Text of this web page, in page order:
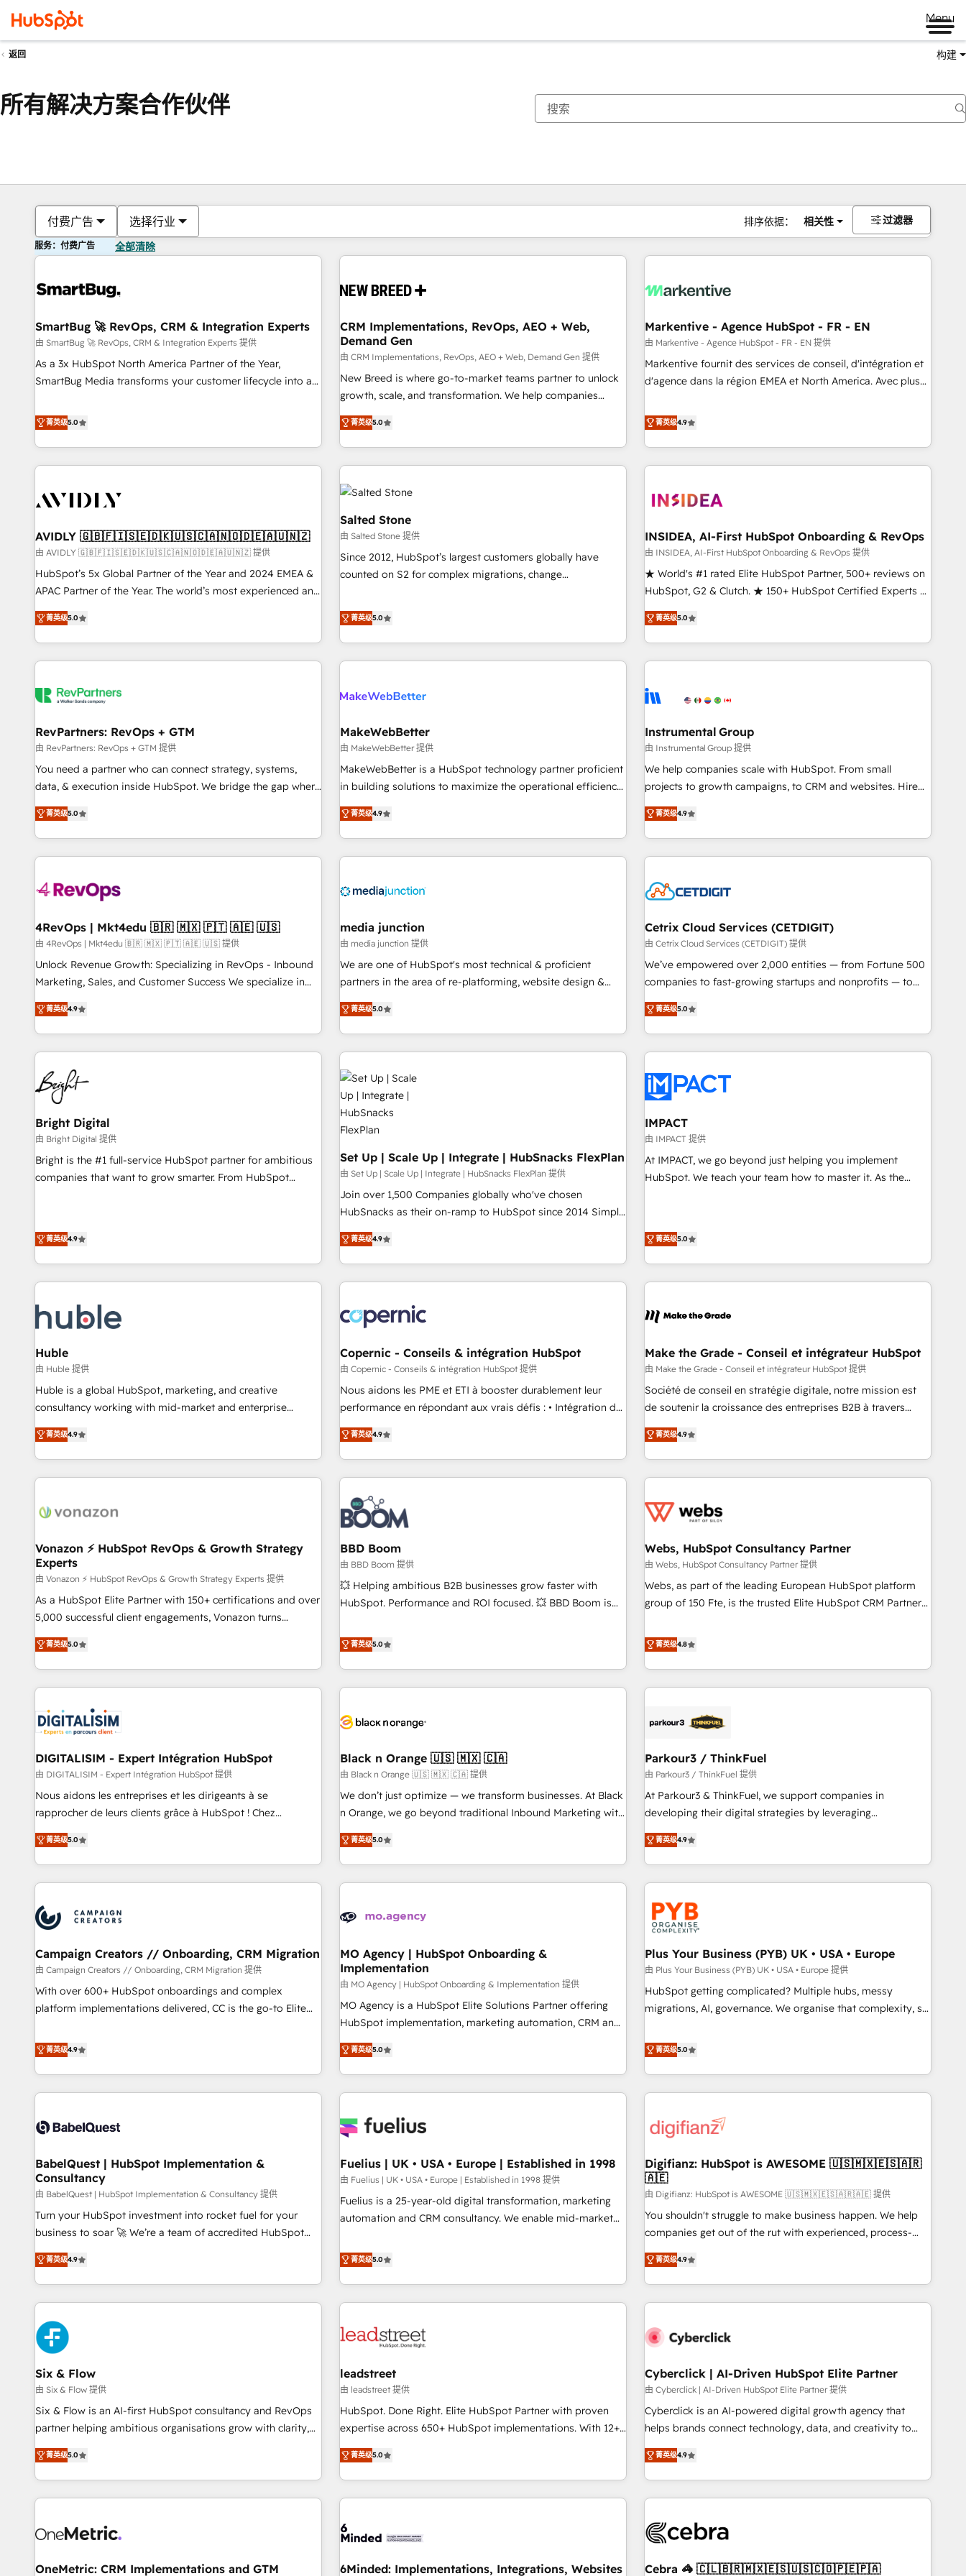
Menu
返回 构建
所有解决方案合作伙伴
付费广告 选择行业 排序依据： 相关性 过滤器
服务：付费广告 全部清除
SmartBug 🚀 RevOps, CRM & Integration Experts
由 SmartBug 🚀 RevOps, CRM & Integration Experts 提供
As a 3x HubSpot North America Partner of the Year,
SmartBug Media transforms your customer lifecycle into a
divisions Globalia (AI & Software) and Point Success Media
(Paid Media), making this the official home for all three
brands. 🔄 Implementation & Integration - Seamless
migrations and system integrations powered by Globalia’s
to drive platform adoption. 📈 Revenue Generation - Full-
Point Success Media. - Expert deployment of Breeze AI and
custom agents to automate growth. 🏆 Elite Excellence - 8
platform accreditations and deep HIPAA-compliance
expertise. - A team of 250+ experts dedicated to your
菁英级5.0
CRM Implementations, RevOps, AEO + Web,
Demand Gen
由 CRM Implementations, RevOps, AEO + Web, Demand Gen 提供
New Breed is where go-to-market teams partner to unlock
growth, scale, and transformation. We help companies
activate HubSpot’s AI-powered customer platform and
operationalize HubSpot’s Loop Marketing framework
through expert-led services, smart agents, and purpose-
built apps, tailored to your business. Together, we unlock
results, fast. ⚙️CRM & RevOps: Align all Hubs to your buyer
journey for clean data, scalability, & reporting. 🎯Demand
Gen & ABM: Drive pipeline with inbound, ABM, AEO, SEO, &
paid media. 👩‍💻Web Design: Build high-performing
websites with UX, messaging, & conversion strategy that
drive results. 🤖AI Strategy: Activate Breeze Agents,
configure HubSpot AI, & maximize AEO with tailored AI
integrations, hosting, & maintenance.
菁英级5.0
Markentive - Agence HubSpot - FR - EN
由 Markentive - Agence HubSpot - FR - EN 提供
Markentive fournit des services de conseil, d'intégration et
d'agence dans la région EMEA et North America. Avec plus
CRM et webdesign. Markentive is both a consulting firm, a
digital agency and an integrator. With over 115 experts in
marketing automation, growth, revops, CRM and webdesign
(We focus on EMEA - USA customers).
菁英级4.9
AVIDLY 🇬🇧🇫🇮🇸🇪🇩🇰🇺🇸🇨🇦🇳🇴🇩🇪🇦🇺🇳🇿
由 AVIDLY 🇬🇧🇫🇮🇸🇪🇩🇰🇺🇸🇨🇦🇳🇴🇩🇪🇦🇺🇳🇿 提供
HubSpot’s 5x Global Partner of the Year and 2024 EMEA &
APAC Partner of the Year. The world’s most experienced and
fully accredited HubSpot Solutions Partner. 🚀 With 2,750+
HubSpot projects delivered and 370+ specialists across
EMEA, APAC and NAM, we de-risk complex CRM
programmes and accelerate ROI across every HubSpot
automation, we turn complexity into clarity, human at global
future.” Others agree it is proof of trust built through
measurable impact.
菁英级5.0
Salted Stone
由 Salted Stone 提供
Since 2012, HubSpot’s largest customers globally have
counted on S2 for complex migrations, change
that deliver measurable impact and transform brand
experiences As one of the few full-service creative agencies
in the HubSpot ecosystem, we blend strategy, technology,
& award-winning design to build scalable, globally
campaigns, & RevOps frameworks that fuel long-term
seamless integrations, ensure long-term adoption with
change-management programs, and align marketing, sales,
and service to drive sustainable growth With 6 key
HubSpot accreditations and experience across hundreds of
one of our globally integrated teams has worked with
clients just like you Let’s explore whether S2 is the partner
菁英级5.0
INSIDEA, AI-First HubSpot Onboarding & RevOps
由 INSIDEA, AI-First HubSpot Onboarding & RevOps 提供
★ World's #1 rated Elite HubSpot Partner, 500+ reviews on
HubSpot, G2 & Clutch. ★ 150+ HubSpot Certified Experts &
Trainers across the team ★ 1,500+ implementations across
five continents ★ AI-First, RevOps-led, Onboarding
obsessed ★ Company of the Year 2024/25 INSIDEA helps
growing companies turn HubSpot into a revenue engine.
powered workflows that drive adoption from week one, in
with workflows built around your business, not a template.
➤ Migration: Move from any legacy CRM. Zero downtime,
full data integrity. ➤ Implementation: Configure HubSpot to
run your revenue process. Sales, marketing, and service
custom agents, and APIs to remove manual work. ➤
Ongoing Management: Monthly tune-ups, feature rollouts,
菁英级5.0
RevPartners: RevOps + GTM
由 RevPartners: RevOps + GTM 提供
You need a partner who can connect strategy, systems,
data, & execution inside HubSpot. We bridge the gap where
most agencies fall short by combining GTM strategy with
technical execution to solve the right problem with the right
solution. As the only firm in the world to hold Elite Partner
Accreditations with both HubSpot and Clay, our clients gain
generation, data intelligence, and go-to-market execution.
🛡️ - Pricing: Implementations starting at $1,5k 💵 - Speed:
Launch in 14 days ⚡ - Global: 75+ RPers across five
continents 🌐 - Scale: Largest organically grown & fastest
tiering Elite HubSpot Partner 🪴 - Sales Hub: More
convert Salesforce addicts to HubSpot evangelists 🧡 Don't
hire a marketing agency for an Ops problem. Don't hire a
菁英级5.0
MakeWebBetter
由 MakeWebBetter 提供
MakeWebBetter is a HubSpot technology partner proficient
in building solutions to maximize the operational efficiency
of HubSpot. The fastest-growing tech-enabler & facilitator,
MakeWebBetter, hands you the blend of HubSpot expertise
& eminent solutions & integrations. Trust us to streamline
your HubSpot experience. 🚀HubSpot Elite Partners with
Integration partner 🤝Google Premier Partner 2023 🌟5
2021 🌟INBOUND’19 HubSpot Rising Star Why us?
Harnessing the full potential of the powerful HubSpot CRM.
✔️A team of HubSpot experts backed by over 10+ years of
HubSpot experience ✔️Flexible pricing models — Hourly-fee
(HubSpot Admin + Project Manager); and Fixed Project Cost
(as per requirement). ✔️Helped over 25,000+ customers so
菁英级4.9
Instrumental Group
由 Instrumental Group 提供
We help companies scale with HubSpot. From small
projects to growth campaigns, to CRM and websites. Hire
an agency that's experienced in every inch of HubSpot and
willing to work hand-in-hand with your team to simplify the
complex and build a better experience for your team and
customers.
菁英级4.9
4RevOps | Mkt4edu 🇧🇷 🇲🇽 🇵🇹 🇦🇪 🇺🇸
由 4RevOps | Mkt4edu 🇧🇷 🇲🇽 🇵🇹 🇦🇪 🇺🇸 提供
Unlock Revenue Growth: Specializing in RevOps - Inbound
Marketing, Sales, and Customer Success We specialize in
driving revenue growth for companies across industries
through tailored marketing, sales, and customer success
strategies, utilizing RevOps methodologies. As Latin
America's largest HubSpot partner and a global leader in
education market, we offer unparalleled insights. Operating
in five countries—Brazil, UAE (Abu Dhabi/Dubai/Sharjah),
Mexico, USA, and Portugal—we've executed over a hundred
successful operations. Our approach, rooted in RevOps
principles, integrates analysis, training, planning, and
qualification. Leveraging technology, data analytics, CRM
optimization, and inbound marketing tactics, we focus on
菁英级4.9
media junction
由 media junction 提供
We are one of HubSpot's most technical & proficient
partners in the area of re-platforming, website design &
development. We specialize in multi-hub implementations
for mid-market & enterprise companies. We are woman-
owned, powered by coffee, and we ❤️ dogs. We produce
award-winning work for our clients. 🏆2023 Technical
Expertise Impact Award 🏆2022 Technical Expertise Impact
Award 🏆2022 Platform Migration Excellence Impact Award
🏆2020 Elite Solutions Partner 🏆2019 Integrations HubSpot
Impact Award 🏆2019 Marketing Enablement HubSpot
Impact Award 🏆2018 Website Design HubSpot Impact
Award 🏆2017 Website Design HubSpot Impact Award 🏆
2016 Growth-Driven Design Agency of the Year 🏆2016
Sales Enablement HubSpot Impact Award 🏆2015 Growth-
Driven Design Agency of the Year 🏆2015 Became the 5th
Performance Award 🏆2014 HubSpot COS Design Award 🏆
2013 HubSpot Marketplace Provider of the Year 🏆2011
菁英级5.0
Cetrix Cloud Services (CETDIGIT)
由 Cetrix Cloud Services (CETDIGIT) 提供
We’ve empowered over 2,000 entities — from Fortune 500
companies to fast-growing startups and nonprofits — to
streamline operations, scale revenue, and unlock the full
potential of HubSpot. With deep technical and industry
expertise, we fuse automation, integration, and AI
innovation to deliver lasting impact. We specialize in: •
Onboarding for Sales, Service, Marketing & Content Hubs •
AI voice and chat agents, predictive automation, and smart
workflows • Salesforce + HubSpot integration • RevOps and
AI-driven sales enablement • Website design and CMS
development • ERP integration: SAP, NetSuite, Microsoft
Dynamics, … • Data cleansing and CRM migration from any
WooCommerce, BuilderTrend, and more Experience the
difference — reach out to see how AI + HubSpot can
菁英级5.0
Bright Digital
由 Bright Digital 提供
Bright is the #1 full-service HubSpot partner for ambitious
companies that want to grow smarter. From HubSpot
great results)! In short, our services include: - HubSpot
consultancy: onboarding, training, data migration - HubSpot
development: websites, custom modules, integrations -
Marketing & sales solutions: digital marketing, advertising,
and technology to improve customer experiences. With our
bright people, exciting ideas and can-do mentality, we
ensure revenue growth on a daily basis. So tell us your
challenge; our passionate and growth driven team of 100+
experts is ready for you! Driving digital growth |
www.brightdigital.com
菁英级4.9
Set Up | Scale Up | Integrate | HubSnacks FlexPlan
由 Set Up | Scale Up | Integrate | HubSnacks FlexPlan 提供
Join over 1,500 Companies globally who've chosen
HubSnacks as their on-ramp to HubSpot since 2014 Simple
pay-as-you-go plans that accelerate value... 1️⃣ Set Up |
Onboarding New or Check-fixing existing HubSpot portals
2️⃣ Scale Up | 100% HubSpot Task Execution... Global 24/7 ...
All Experts 3️⃣ Integrate | your entire Tech Stack with Custom
project... ⬅️ Click "Contact Business" ⬅️ to access 150+
Kickstart Integration templates that put HubSpot in the
center of your tech stack, syncing... 🛍️ Shopify or
WooCommerce 💲 Stripe or Paypal 💰 Sage or Netsuite 🤖
Google or Microsoft ✍️ DocuSign or PandaDoc 🌐 Avalara or
Quaderno HubSnacks holds the rare Advanced "Custom
any apps, in any direction. Stuck on your old CRM..? Migrate
| seamlessly off your old CRM onto a clean new HubSpot
菁英级4.9
IMPACT
由 IMPACT 提供
At IMPACT, we go beyond just helping you implement
HubSpot. We teach your team how to master it. As the
partner built entirely around coaching and training. That
means we don’t do the work for you; we help you build the
skills, processes, and internal team you need to attract the
right buyers, close deals faster, and grow without outside
organize your HubSpot portal • Get your sales team fully
entire buyer journey • Build an in-house marketing team
that drives growth • Create content and videos that attract
buyers • Use AI to scale smarter Our coaching-led approach
works best for companies that are done with outsourcing
to become the most trusted voice in your market, let’s talk.
菁英级5.0
Huble
由 Huble 提供
Huble is a global HubSpot, marketing, and creative
consultancy working with mid-market and enterprise
businesses. We go beyond implementation, shaping the
strategy, processes, and teams that turn HubSpot into a
genuine growth engine. Named HubSpot's Global Partner of
the Year in 2024, consistently ranked among their top 5
ecosystem, Huble has built a track record that speaks for
offices and consulting teams in the UK, USA, Canada,
Germany, France, Belgium, Singapore, and South Africa.
Certified compliant with ISO/IEC 27001:2022 and ISO
9001:2015 across all seven international offices and 175+
employees.
菁英级4.9
Copernic - Conseils & intégration HubSpot
由 Copernic - Conseils & intégration HubSpot 提供
Nous aidons les PME et ETI à booster durablement leur
performance en répondant aux vrais défis : • Intégration de
HubSpot avec d’autres outils (ERP, téléphonie, etc.) •
Alignement des équipes grâce à un outil et des données
partagées • Amélioration de la collecte et de l’analyse des
données pour des décisions éclairées • Optimisation de
l’efficacité et de la productivité des équipes Notre équipe
de 30 consultants certifiés HubSpot aborde chaque projet
avec un engagement total, alignant processus métiers et
technologie, et guidant vos équipes à travers le
changement, tout en centrant vos objectifs d’entreprise.
Grâce à une méthodologie éprouvée auprès de plus de 400
clients, nous comprenons rapidement vos enjeux et
de votre projet HubSpot, contactez notre équipe pour un
échange dédié.
菁英级4.9
Make the Grade - Conseil et intégrateur HubSpot
由 Make the Grade - Conseil et intégrateur HubSpot 提供
Société de conseil en stratégie digitale, notre mission est
de soutenir la croissance des entreprises B2B à travers
l’acquisition de nouveaux clients, l'intégration CRM et le
développement des revenus auprès de vos comptes
existants. En France et à l'international, nous travaillons
avec des ETI ambitieuses, des grands groupes voulant aller
florissantes. Nos 3 grandes expertises sont : ➤ L’intégration
équipes marketing, commerciales et support client (data
migration, synchronisation API, audit et maintenance) ➤ La
création de sites internet de conversion qui transforment
les visiteurs en opportunités d'affaires ➤ La mise en place
clés : - 10 ans d'expérience - 100+ intégrations CRM
HubSpot réussies - 40 experts conseil - 150 certifications
菁英级4.9
Vonazon ⚡ HubSpot RevOps & Growth Strategy
Experts
由 Vonazon ⚡ HubSpot RevOps & Growth Strategy Experts 提供
As a HubSpot Elite Partner with 150+ certifications and over
5,000 successful client engagements, Vonazon turns
marketing complexity into measurable, scalable growth.
From onboarding to enterprise-grade campaigns, our in-
house team builds scalable strategies that drive long-term
revenue. ⚙️ HubSpot Integration & Optimization • Seamless
migrations and data cleanups • Custom APIs and third-party
integrations 📈 End-to-End Revenue Acceleration • Lifecycle
marketing and pipeline growth programs • Sales
enablement tools and CRM optimization • Retention
strategies with customer journey mapping 🏅 Elite-Level
HubSpot Execution • 750+ onboardings and 2,000+
and service hubs • Built-in flexibility for startups to global
brands
菁英级5.0
BBD Boom
由 BBD Boom 提供
💥 Helping ambitious B2B businesses grow faster with
HubSpot. Performance and ROI focused. 💥 BBD Boom is
We work with your teams to solve all your HubSpot
challenges and improve user adoption, sales process and
marketing results. Services 📚 Onboarding your team to
HubSpot for the first time 🔧 Designing and optimising your
build using HubSpot 🔌 Integrating HubSpot with other
Lead generation services using HubSpot Why us? - SIX
HubSpot Accreditations - awarded by HubSpot after a
rigorous process for CRM, Solutions Architecture,
Onboarding , Data Migration, Custom Integration & Platform
Top 1% of partners worldwide -In-house team of 25+
experts Contact us today to help you get more from your
菁英级5.0
Webs, HubSpot Consultancy Partner
由 Webs, HubSpot Consultancy Partner 提供
Webs, as part of the leading European HubSpot platform
group of 150 Fte, is the trusted Elite HubSpot CRM Partner
achieving Commercial Excellence. With our targeted
processes, we strengthen your digital transformation and
minimize costs. As HubSpot's Advanced Accredited CRM
Implementation partner, we provide expertise to drive your
HubSpot and with an experienced team (50+), we work
manufacturing, SaaS and business services. We prepare a
customized business case that demonstrates the value and
impact of your digital transformation, including a detailed
financial rationale with a focus on ROI and TCO. As a trusted
partnership. Together, we embark on a transformational
journey that sets your business up for long-term success.
菁英级4.8
DIGITALISIM - Expert Intégration HubSpot
由 DIGITALISIM - Expert Intégration HubSpot 提供
Nous aidons les entreprises et les dirigeants à se
rapprocher de leurs clients grâce à HubSpot ! Chez
DIGITALISIM, nous avons l'intime conviction que la réussite
des entreprises passe par l’innovation web, le marketing
digital, et la relation client ! C'est pourquoi, nos experts sont
à la fois capables de gérer votre projet de création de site
pilotage et l'intégration d'HubSpot ! Les grandes phases
d'un projet HubSpot avec DIGITALISIM : 🧽 Nettoyage,
migration et intégration des bases de données. 🚀
Développement des interfaces avec vos logiciels métiers ⚙️
Configuration de la plateforme HubSpot 📈 Configuration
de rapports et tableaux de bord 🤝 Book Process &
菁英级5.0
Black n Orange 🇺🇸 🇲🇽 🇨🇦
由 Black n Orange 🇺🇸 🇲🇽 🇨🇦 提供
We don’t just optimize — we transform businesses. At Black
n Orange, we go beyond traditional Inbound Marketing with
our exclusive methodologies: BOOMS and BOOST. Together,
they form a powerful combination that has driven success
for over 800 businesses worldwide. As Elite HubSpot
Partners, we specialize in crafting high-performance growth
and revenue intelligence to help companies scale faster and
With BOOMS, you invest in 100% of your buyers,
accelerating your growth and positioning yourself as an
undisputed leader. 🔹 BOOST: Optimize your digital
transformation process A methodology designed to
implement HubSpot effectively and optimize your digital
rating of 4.9/5 and a proven track record of business
transformation, our growth-first approach has helped
菁英级5.0
Parkour3 / ThinkFuel
由 Parkour3 / ThinkFuel 提供
At Parkour3 & ThinkFuel, we support companies in
developing their digital strategies by leveraging
technologies and automating their marketing and sales
processes to generate growth. Our offer spans from
Strategy to Operations. We specialize in CRM onboarding
and implementation, web design, sales & marketing
automation, and digital marketing. With extensive
experience working with tech companies and
manufacturers since 2002, we are committed to
empowering our clients and developing their autonomy. Get
to grips with HubSpot through guided implementation and
seamless integration of the CRM platform into your digital
ecosystem. Would you like support in deploying your
we are part of the most certified Canadian agencies, and we
both hold Onboarding Accreditations. Based in Canada
菁英级4.9
Campaign Creators // Onboarding, CRM Migration
由 Campaign Creators // Onboarding, CRM Migration 提供
With over 600+ HubSpot onboardings and complex
platform implementations delivered, CC is the go-to Elite
replatform, and scale smarter. We specialize in high-impact
CRM and CMS migrations and onboarding from platforms
like Salesforce, NetSuite, Zoho, Pardot, Marketo, Microsoft
Dynamics, Wix, WordPress and legacy CRMs, turning
architectures that accelerate revenue operations and
implementation. - Pre-built and custom integrations across
your full tech stack. - Custom object setup, CMS builds, and
full-funnel automation. - Dashboards, lifecycle campaigns,
and lead nurturing sequences. - Cross-hub setup across
Marketing, Sales, Operations, and Service Hubs. - Ongoing
optimization, managed support, and scalable retainers.
Let’s make HubSpot your most powerful growth engine.
Built to convert, scale, and drive results.
菁英级4.9
MO Agency | HubSpot Onboarding &
Implementation
由 MO Agency | HubSpot Onboarding & Implementation 提供
MO Agency is a HubSpot Elite Solutions Partner offering
HubSpot implementation, marketing automation, CRM and
RevOps consulting, B2B SEO, paid media, content
marketing, AEO and GEO (AI search optimisation), and
HubSpot Content Hub and WordPress development. We
work with enterprise and growth-led companies across
industrial sectors. Offices in Johannesburg, Cape Town,
delivered. AI visibility coverage across ChatGPT, Claude,
Perplexity, Gemini and Google AI Overviews. HubSpot
Impact Award - Customer First HubSpot Impact Award -
Integrations Innovation HubSpot Impact Award - Platform
certifications and accreditations with HubSpot.
菁英级5.0
Plus Your Business (PYB) UK • USA • Europe
由 Plus Your Business (PYB) UK • USA • Europe 提供
HubSpot getting complicated? Multiple hubs, messy
migrations, AI, governance. We organise that complexity, so
Profile! We help with: • CRM implementation, reports,
workflows, and team training • CRM migration from
Salesforce, Pipedrive, Dynamics and others • Technical
projects including custom API integrations • AI governance
'Elite' team of 12 • 150+ clients across Sales Hub, Marketing
ISO 9001:2015, and ISO 42001:2023 certified - the AI
management standard • GuardHub: our AI governance
framework, built on ISO 42001 Ready for the next step?
Click the 👈 '𝗖𝗼𝗻𝘁𝗮𝗰𝘁 𝗯𝘂𝘀𝗶𝗻𝗲𝘀𝘀' button to get in touch
(𝘸𝘦'𝘳𝘦 𝘴𝘶𝘱𝘦𝘳 𝘳𝘦𝘴𝘱𝘰𝘯𝘴𝘪𝘷𝘦)
菁英级5.0
BabelQuest | HubSpot Implementation &
Consultancy
由 BabelQuest | HubSpot Implementation & Consultancy 提供
Turn your HubSpot investment into rocket fuel for your
business to soar 🚀 We’re a team of accredited HubSpot
experts ready to help you. We can implement the platform
into complex business environments, optimise what you've
got and make sure you can actually use it, build your
website in HubSpot or create an inbound marketing
strategy for you and execute it on HubSpot. We are on the
G-Cloud 14 CCS (Crown Commercial Service) framework,
meaning we've been accredited by HubSpot and vetted by
the CCS, which means we can support public sector
companies as well the other ones listed in our profile. Our
services: - HubSpot implementation - HubSpot CMS
website build We can do lots of things. But everything we
business more efficiently - Build stronger relationships with
customers - Make better decisions with data - Find a new
菁英级4.9
Fuelius | UK • USA • Europe | Established in 1998
由 Fuelius | UK • USA • Europe | Established in 1998 提供
Fuelius is a 25-year-old digital transformation, marketing
automation and CRM consultancy. We enable mid-market
and fuel their growth. We modernise platforms, streamline
operations that are causing inefficiencies, improve
customer experiences, integrate systems, and supercharge
revenue operations Key services: • CRM Implementation •
Development • RevOps & Sales Consulting • Marketing
HubSpot agencies ⚙️ The strongest technical ability and
integration capabilities 💼 Consultative, long-term partners
who will embed ourselves into your business, processes
and systems 🏢 We specialise in working with mid-market
those with complex use cases 🏆 CRM Implementation,
Platform Enablement, Custom Integration and Onboarding
菁英级5.0
Digifianz: HubSpot is AWESOME 🇺🇸🇲🇽🇪🇸🇦🇷
🇦🇪
由 Digifianz: HubSpot is AWESOME 🇺🇸🇲🇽🇪🇸🇦🇷🇦🇪 提供
You shouldn't struggle to make business happen. We help
companies get out of the rut with experienced, process-
oriented teams implementing HubSpot Marketing, Sales,
Service, CMS and Operations Hub, so selling and actually
engaging with your customers feels easy and pain-free. We
are a top ranked HubSpot Elite Partner, winner of Rookie of
HubSpot Reviews and 4.9/5 rating in Clutch Reviews.
home improvement & construction, branding and
commercialization, real estate, health, education, SaaS,
Software Dev & IT and consulting, make the most out of
their HubSpot experience operating in the United States,
super fan: make HubSpot an experience you LOVE!
菁英级4.9
Six & Flow
由 Six & Flow 提供
Six & Flow is an AI-first HubSpot consultancy and RevOps
partner helping ambitious organisations grow with clarity,
confidence, and intelligence. Operating across the UK,
Netherlands, Ireland, and Canada, we’ve delivered
thousands of successful HubSpot projects for mid-market
and enterprise clients worldwide, with over 10 years
connected go-to-market systems that align people,
growth. Our expertise spans RevOps, CRM and data
菁英级5.0
leadstreet
由 leadstreet 提供
HubSpot. Done Right. Elite HubSpot Partner with proven
expertise across 650+ HubSpot implementations. With 12+
years of HubSpot experience, we help you use the HubSpot
platform to its fullest capacity, improve your current
HubSpot website, or build your new one.
菁英级5.0
Cyberclick | AI-Driven HubSpot Elite Partner
由 Cyberclick | AI-Driven HubSpot Elite Partner 提供
Cyberclick is an AI-powered digital growth agency that
helps brands connect technology, data, and creativity to
achieve measurable results. Founded in Barcelona and
operating across Spain, LATAM, and the UK, we support
global companies in building smarter marketing, sales, and
customer success strategies. As the only HubSpot Elite
insight with intelligent automation to drive sustainable
simplify complexity, boost performance, and turn
菁英级4.9
OneMetric: CRM Implementations and GTM 6Minded: Implementations, Integrations, Websites Cebra 🦓 🇨🇱🇧🇷🇲🇽🇪🇸🇺🇸🇨🇴🇵🇪🇵🇦
你目前所在页码为：页码
页码 页码 页码 页码 页码 页码 页码 页码 页码 页码